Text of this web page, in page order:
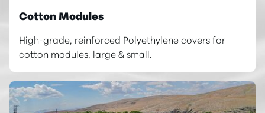
Cotton Modules
High-grade, reinforced Polyethylene covers for
cotton modules, large & small.